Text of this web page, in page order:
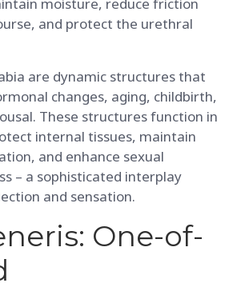
and protect the urethral
are dynamic structures that
changes, aging, childbirth,
These structures function in
internal tissues, maintain
and enhance sexual
– a sophisticated interplay
and sensation.
One-of-